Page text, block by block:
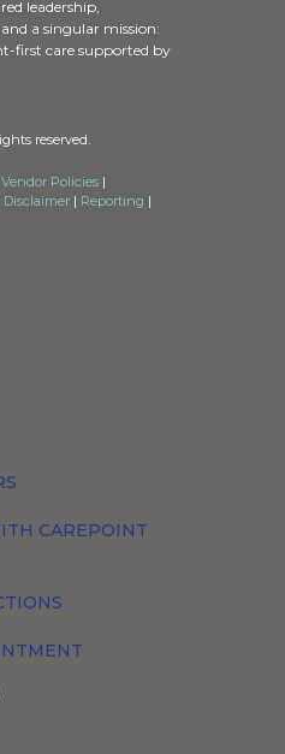
leadership,
a singular mission:
first care supported by
reserved.
Vendor Policies |
Disclaimer | Reporting |
CAREPOINT